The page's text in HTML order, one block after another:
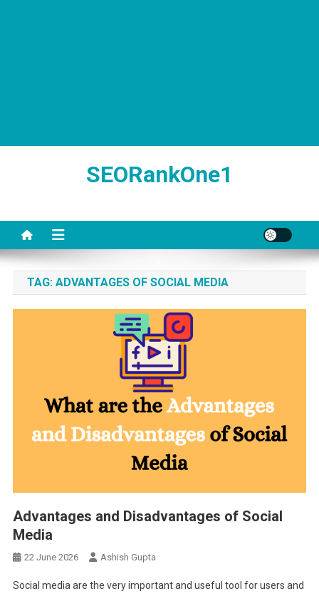
SEORankOne1
TAG: ADVANTAGES OF SOCIAL MEDIA
Advantages and Disadvantages of Social
Media
22 June 2026 Ashish Gupta
Social media are the very important and useful tool for users and